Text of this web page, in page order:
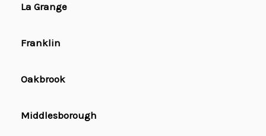
La Grange
Franklin
Oakbrook
Middlesborough